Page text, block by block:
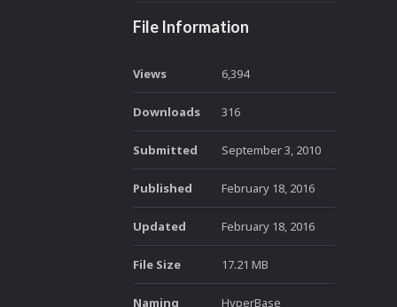
File Information
Views 6,394
Downloads 316
Submitted September 3, 2010
Published February 18, 2016
Updated February 18, 2016
File Size 17.21 MB
Naming HyperBase